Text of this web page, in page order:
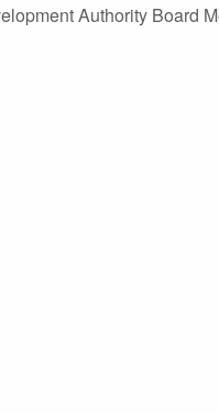
Authority Board